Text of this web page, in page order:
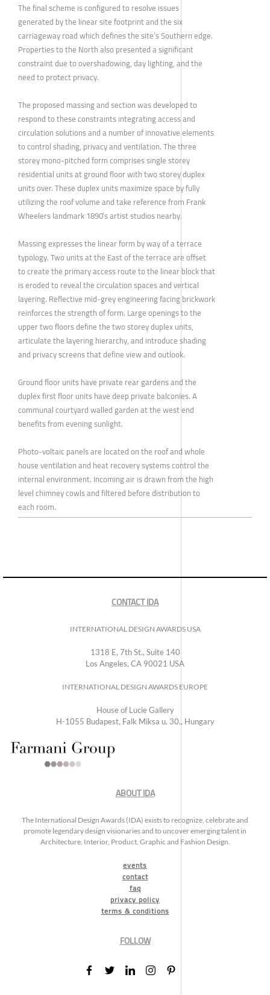
The final scheme is configured to resolve issues
generated by the linear site footprint and the six
carriageway road which defines the site’s Southern edge.
Properties to the North also presented a significant
constraint due to overshadowing, day lighting, and the
need to protect privacy.
The proposed massing and section was developed to
respond to these constraints integrating access and
circulation solutions and a number of innovative elements
to control shading, privacy and ventilation. The three
storey mono-pitched form comprises single storey
residential units at ground floor with two storey duplex
units over. These duplex units maximize space by fully
utilizing the roof volume and take reference from Frank
Wheelers landmark 1890’s artist studios nearby.
Massing expresses the linear form by way of a terrace
typology. Two units at the East of the terrace are offset
to create the primary access route to the linear block that
is eroded to reveal the circulation spaces and vertical
layering. Reflective mid-grey engineering facing brickwork
reinforces the strength of form. Large openings to the
upper two floors define the two storey duplex units,
articulate the layering hierarchy, and introduce shading
and privacy screens that define view and outlook.
Ground floor units have private rear gardens and the
duplex first floor units have deep private balconies. A
communal courtyard walled garden at the west end
benefits from evening sunlight.
Photo-voltaic panels are located on the roof and whole
house ventilation and heat recovery systems control the
internal environment. Incoming air is drawn from the high
level chimney cowls and filtered before distribution to
each room.
CONTACT IDA
INTERNATIONAL DESIGN AWARDS USA
1318 E, 7th St., Suite 140
Los Angeles, CA 90021 USA
INTERNATIONAL DESIGN AWARDS EUROPE
House of Lucie Gallery
H-1055 Budapest, Falk Miksa u. 30., Hungary
ABOUT IDA
The International Design Awards (IDA) exists to recognize, celebrate and
promote legendary design visionaries and to uncover emerging talent in
Architecture, Interior, Product, Graphic and Fashion Design.
events
contact
faq
privacy policy
terms & conditions
FOLLOW